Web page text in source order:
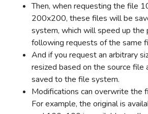
Then, when requesting the file
200x200, these files will be
system, which will speed up the
following requests of the same
And if you request an arbitrary
resized based on the source file
saved to the file system.
Modifications can overwrite the
For example, the original is